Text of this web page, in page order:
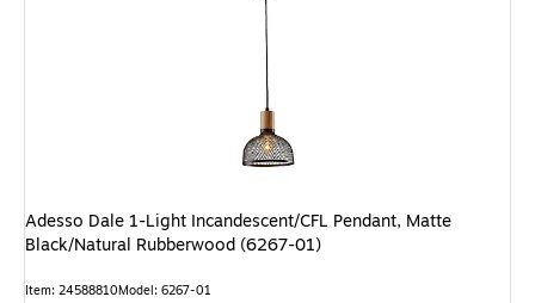
Adesso Dale 1-Light Incandescent/CFL Pendant, Matte
Black/Natural Rubberwood (6267-01)
Item: 24588810Model: 6267-01